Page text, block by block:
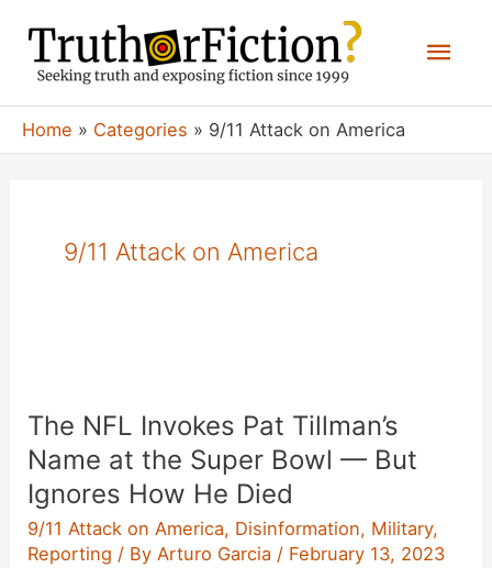
content
Home Categories 9/11 Attack on America
9/11 Attack on America
The NFL Invokes Pat Tillman’s
Name at the Super Bowl — But
Ignores How He Died
9/11 Attack on America, Disinformation, Military,
Reporting / By Arturo Garcia / February 13, 2023